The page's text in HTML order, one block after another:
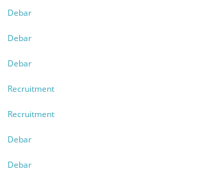
Debar
Debar
Debar
Recruitment
Recruitment
Debar
Debar